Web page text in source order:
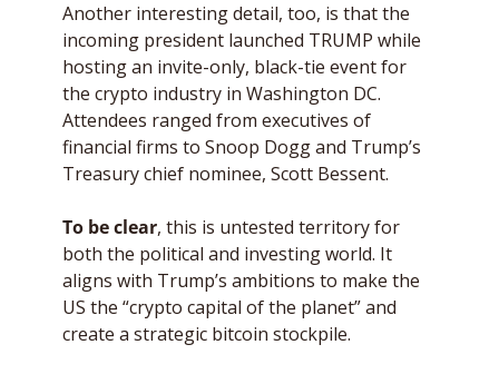
Another interesting detail, too, is that the
incoming president launched TRUMP while
hosting an invite-only, black-tie event for
the crypto industry in Washington DC.
Attendees ranged from executives of
financial firms to Snoop Dogg and Trump’s
Treasury chief nominee, Scott Bessent.
To be clear, this is untested territory for
both the political and investing world. It
aligns with Trump’s ambitions to make the
US the “crypto capital of the planet” and
create a strategic bitcoin stockpile.